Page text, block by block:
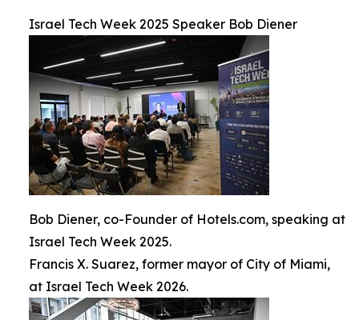
Israel Tech Week 2025 Speaker Bob Diener
Bob Diener, co-Founder of Hotels.com, speaking at
Israel Tech Week 2025.
Francis X. Suarez, former mayor of City of Miami,
at Israel Tech Week 2026.